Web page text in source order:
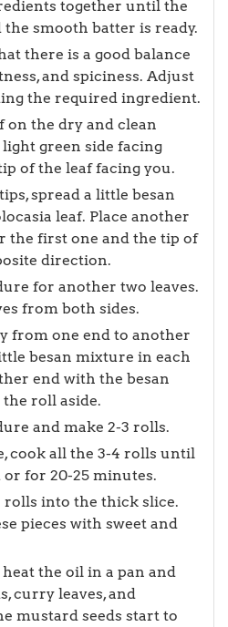
together until the
the smooth batter is ready.
there is a good balance
and spiciness. Adjust
the required ingredient.
on the dry and clean
green side facing
of the leaf facing you.
spread a little besan
leaf. Place another
the first one and the tip of
direction.
for another two leaves.
from both sides.
from one end to another
besan mixture in each
end with the besan
roll aside.
and make 2-3 rolls.
cook all the 3-4 rolls until
for 20-25 minutes.
rolls into the thick slice.
pieces with sweet and
the oil in a pan and
curry leaves, and
mustard seeds start to